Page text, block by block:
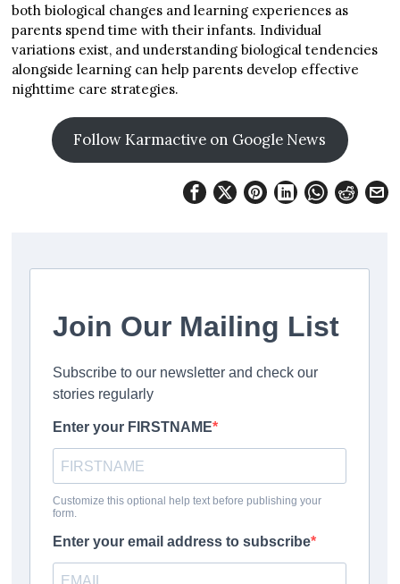
both biological changes and learning experiences as
parents spend time with their infants. Individual
variations exist, and understanding biological tendencies
alongside learning can help parents develop effective
nighttime care strategies.
Follow Karmactive on Google News